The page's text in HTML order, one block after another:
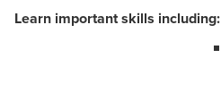
Learn important skills including: